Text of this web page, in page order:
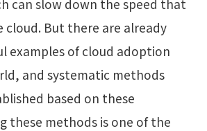
can slow down the speed that
cloud. But there are already
examples of cloud adoption
and systematic methods
based on these
these methods is one of the